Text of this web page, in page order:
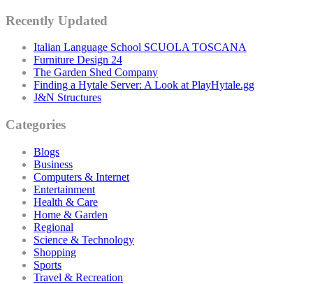
Recently Updated
Italian Language School SCUOLA TOSCANA
Furniture Design 24
The Garden Shed Company
Finding a Hytale Server: A Look at PlayHytale.gg
J&N Structures
Categories
Blogs
Business
Computers & Internet
Entertainment
Health & Care
Home & Garden
Regional
Science & Technology
Shopping
Sports
Travel & Recreation